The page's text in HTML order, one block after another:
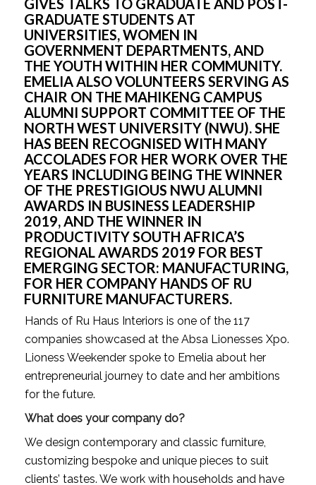
GRADUATE STUDENTS AT
UNIVERSITIES, WOMEN IN
GOVERNMENT DEPARTMENTS, AND
THE YOUTH WITHIN HER COMMUNITY.
EMELIA ALSO VOLUNTEERS SERVING AS
CHAIR ON THE MAHIKENG CAMPUS
ALUMNI SUPPORT COMMITTEE OF THE
NORTH WEST UNIVERSITY (NWU). SHE
HAS BEEN RECOGNISED WITH MANY
ACCOLADES FOR HER WORK OVER THE
YEARS INCLUDING BEING THE WINNER
OF THE PRESTIGIOUS NWU ALUMNI
AWARDS IN BUSINESS LEADERSHIP
2019, AND THE WINNER IN
PRODUCTIVITY SOUTH AFRICA’S
REGIONAL AWARDS 2019 FOR BEST
EMERGING SECTOR: MANUFACTURING,
FOR HER COMPANY HANDS OF RU
FURNITURE MANUFACTURERS.
Hands of Ru Haus Interiors is one of the 117
companies showcased at the Absa Lionesses Xpo.
Lioness Weekender spoke to Emelia about her
entrepreneurial journey to date and her ambitions
for the future.
What does your company do?
We design contemporary and classic furniture,
customizing bespoke and unique pieces to suit
clients’ tastes. We work with households and have